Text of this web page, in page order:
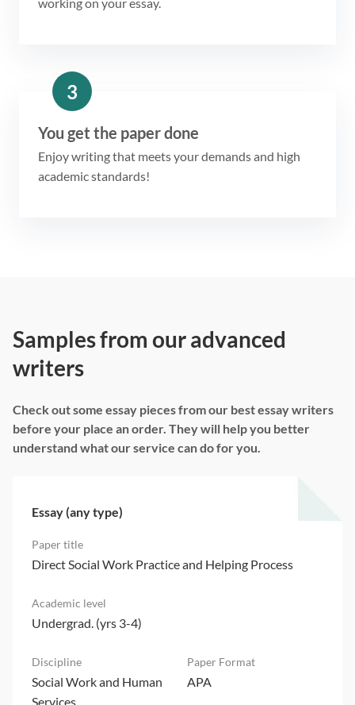
3
You get the paper done
Enjoy writing that meets your demands and high
academic standards!
Samples from our advanced
writers
Check out some essay pieces from our best essay writers
before your place an order. They will help you better
understand what our service can do for you.
Essay (any type)
Direct Social Work Practice and Helping Process
Undergrad. (yrs 3-4)
Social Work and Human
Services
APA